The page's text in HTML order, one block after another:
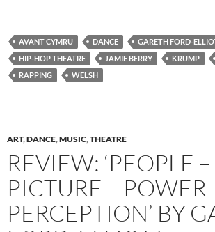
AVANT CYMRU DANCE GARETH FORD-
HIP-HOP THEATRE
JAMIE BERRY KRUMP
RAPPING
WELSH
ART,DANCE,MUSIC,THEATRE
REVIEW: ‘PEOPLE –
PICTURE – POWER
PERCEPTION’ BY